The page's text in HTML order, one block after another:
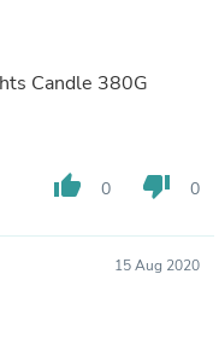
Candle 380G
thumb_up 0 thumb_down 0
15 Aug 2020